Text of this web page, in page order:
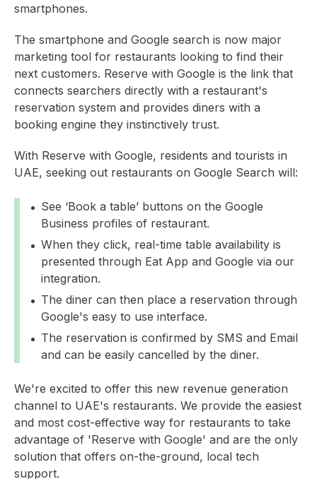
smartphones.
The smartphone and Google search is now major
marketing tool for restaurants looking to find their
next customers. Reserve with Google is the link that
connects searchers directly with a restaurant's
reservation system and provides diners with a
booking engine they instinctively trust.
With Reserve with Google, residents and tourists in
UAE, seeking out restaurants on Google Search will:
See ‘Book a table’ buttons on the Google
Business profiles of restaurant.
When they click, real-time table availability is
presented through Eat App and Google via our
integration.
The diner can then place a reservation through
Google's easy to use interface.
The reservation is confirmed by SMS and Email
and can be easily cancelled by the diner.
We're excited to offer this new revenue generation
channel to UAE's restaurants. We provide the easiest
and most cost-effective way for restaurants to take
advantage of 'Reserve with Google' and are the only
solution that offers on-the-ground, local tech
support.